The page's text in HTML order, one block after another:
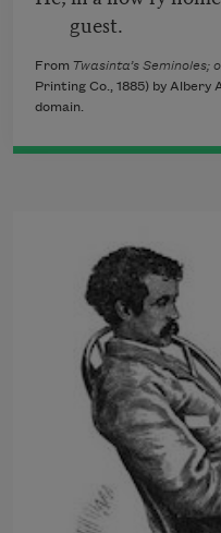
guest.
From Twasinta’s Seminoles;
Printing Co., 1885) by Albery
domain.